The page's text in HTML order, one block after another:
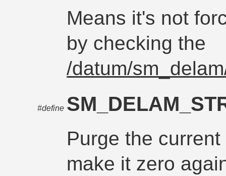
Means it's not
by checking the
/datum/
#define
Purge the
make it zero